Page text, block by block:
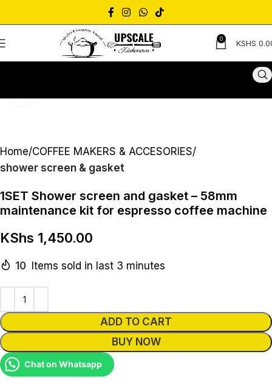
0 KSHS
Home COFFEE MAKERS & ACCESORIES
shower screen & gasket
1SET Shower screen and gasket – 58mm
maintenance kit for espresso coffee machine
KShs 1,450.00
10 Items sold in last 3 minutes
ADD TO CART
BUY NOW
Chat on Whatsapp